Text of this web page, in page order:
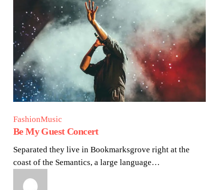
FashionMusic
Be My Guest Concert
Separated they live in Bookmarksgrove right at the
coast of the Semantics, a large language…